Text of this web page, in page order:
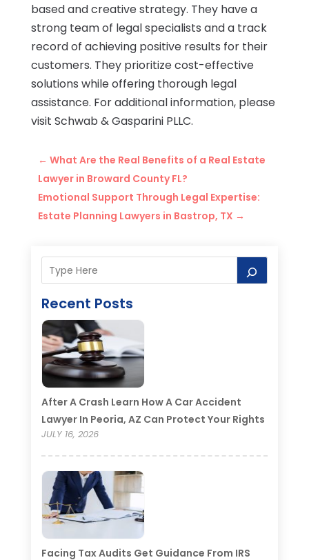
based and creative strategy. They have a
strong team of legal specialists and a track
record of achieving positive results for their
customers. They prioritize cost-effective
solutions while offering thorough legal
assistance. For additional information, please
visit Schwab & Gasparini PLLC.
← What Are the Real Benefits of a Real Estate
Lawyer in Broward County FL?
Emotional Support Through Legal Expertise:
Estate Planning Lawyers in Bastrop, TX →
Recent Posts
After A Crash Learn How A Car Accident
Lawyer In Peoria, AZ Can Protect Your Rights
JULY 16, 2026
Facing Tax Audits Get Guidance From IRS